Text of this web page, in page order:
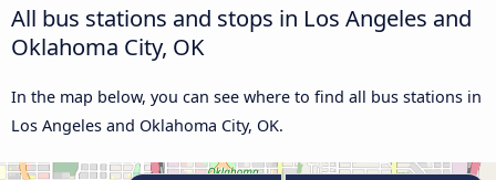
All bus stations and stops in Los Angeles and
Oklahoma City, OK
In the map below, you can see where to find all bus stations in
Los Angeles and Oklahoma City, OK.